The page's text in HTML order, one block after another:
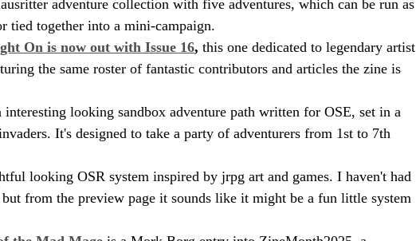
adventure collection with five adventures, which can be run as
tied together into a mini-campaign.
On is now out with Issue 16, this one dedicated to legendary artist
the same roster of fantastic contributors and articles the zine is
interesting looking sandbox adventure path written for OSE, set in a
It's designed to take a party of adventurers from 1st to 7th
looking OSR system inspired by jrpg art and games. I haven't had
from the preview page it sounds like it might be a fun little system